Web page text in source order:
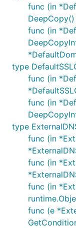
func (in
func (in
type
func (in
func (in
type
func (in
func (in
func (in
func (e